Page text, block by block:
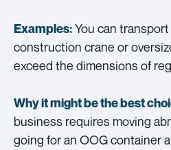
Examples:You can
construction crane or
exceed the dimensions of
Why it might be the best
business requires moving
going for an OOG container